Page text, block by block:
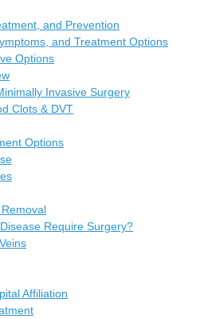
and Prevention
and Treatment Options
Options
Invasive Surgery
Clots & DVT
Options
Require Surgery?
Affiliation